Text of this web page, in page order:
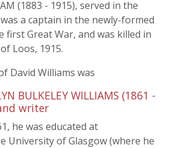
(1883 - 1915), served in the
a captain in the newly-formed
first Great War, and was killed in
Loos, 1915.
David Williams was
BULKELEY WILLIAMS (1861 -
writer
he was educated at
University of Glasgow (where he